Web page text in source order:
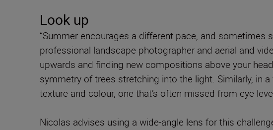
Look up
“Summer encourages a different pace, and sometimes
professional landscape photographer and aerial and
upwards and finding new compositions above your
symmetry of trees stretching into the light. Similarly, in
texture and colour, one that’s often missed from eye
Nicolas advises using a wide-angle lens for this